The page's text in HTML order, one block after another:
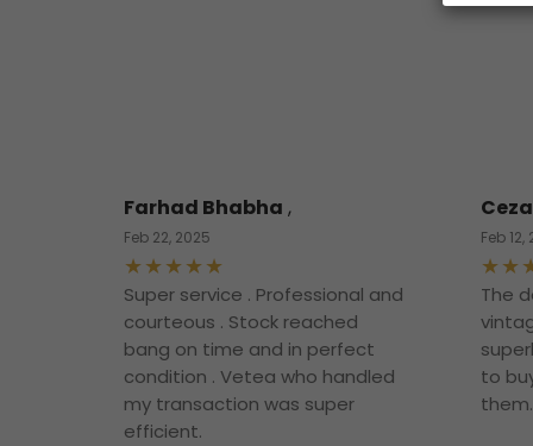
Farhad Bhabha ,
Feb 22, 2025
Super service . Professional and
courteous . Stock reached
bang on time and in perfect
condition . Vetea who handled
my transaction was super
efficient.
Feb 12,
The
to
them.